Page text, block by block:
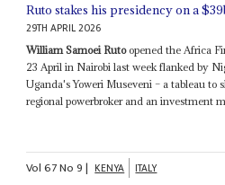
Ruto stakes his presidency on a
29TH APRIL 2026
William Samoei Rutoopened the Africa
23 April in Nairobi last week flanked by
Uganda's Yoweri Museveni – a tableau to
regional powerbroker and an investment
Vol67No9| KENYA ITALY